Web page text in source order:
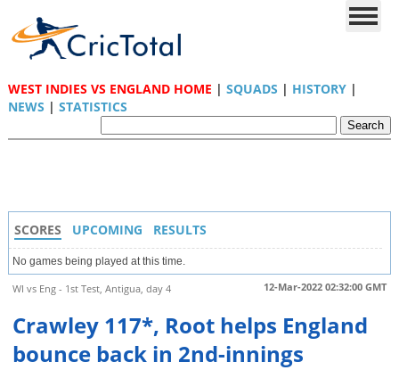
WEST INDIES VS ENGLAND HOME | SQUADS | HISTORY|
NEWS | STATISTICS
SCORES UPCOMING RESULTS
No games being played at this time.
12-Mar-2022 02:32:00 GMT
WI vs Eng - 1st Test, Antigua, day 4
Crawley 117*, Root helps England
bounce back in 2nd-innings